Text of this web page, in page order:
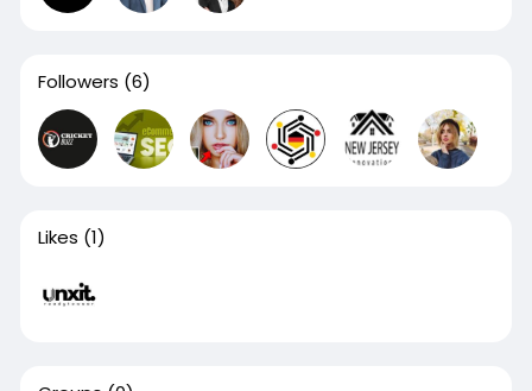
Followers (6)
Likes (1)